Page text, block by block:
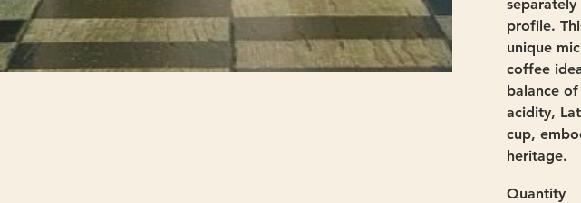
profile.
unique
coffee
balance
acidity,
cup,
heritage.
Quantity